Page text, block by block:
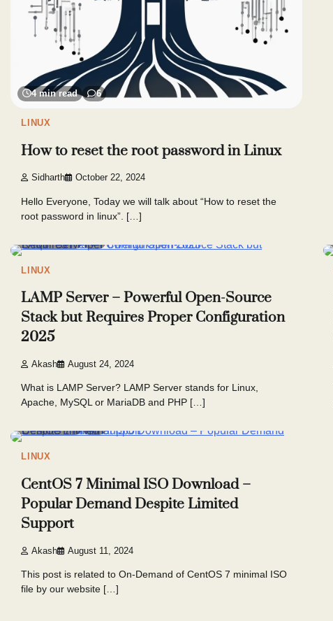
4 min read 6
LINUX
How to reset the root password in Linux
Sidharth October 22, 2024
Hello Everyone, Today we will talk about “How to reset the
root password in linux”. […]
LINUX
LAMP Server – Powerful Open-Source
Stack but Requires Proper Configuration
2025
Akash August 24, 2024
What is LAMP Server? LAMP Server stands for Linux,
Apache, MySQL or MariaDB and PHP […]
LINUX
CentOS 7 Minimal ISO Download –
Popular Demand Despite Limited
Support
Akash August 11, 2024
This post is related to On-Demand of CentOS 7 minimal ISO
file by our website […]